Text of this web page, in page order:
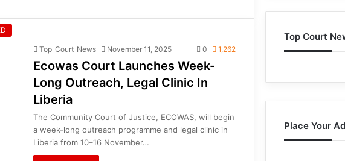
Top_Court_News November 11, 2025 0 1,262
Ecowas Court Launches Week-
Long Outreach, Legal Clinic In
Liberia
The Community Court of Justice, ECOWAS, will begin
a week-long outreach programme and legal clinic in
Liberia from 10–16 November…
Top Court
Place Your